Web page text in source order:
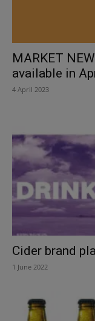
MARKET
available in
4 April 2023
Cider brand
1 June 2022